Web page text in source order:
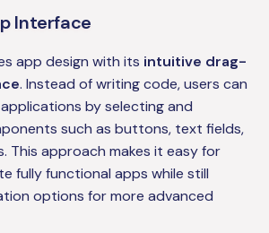
Interface
app design with its intuitive drag-
. Instead of writing code, users can
by selecting and
such as buttons, text fields,
This approach makes it easy for
fully functional apps while still
options for more advanced